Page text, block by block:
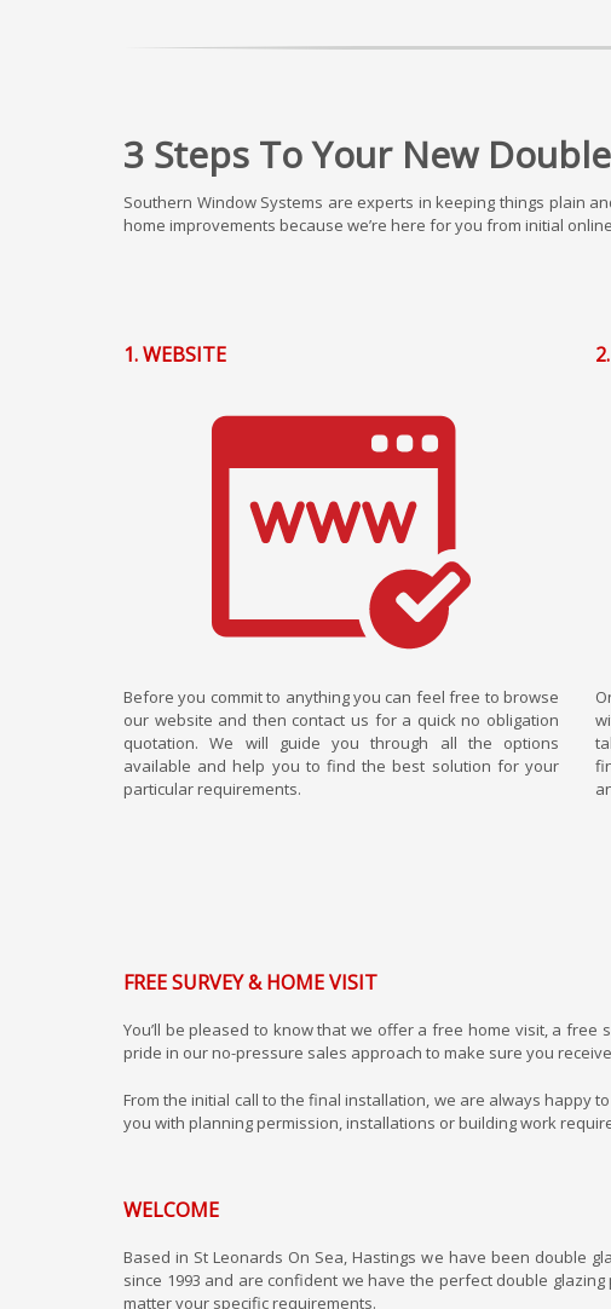
3 Steps To Your New
Southern Window Systems are experts in keeping things plain
home improvements because we’re here for you from initial
1. WEBSITE
Before you commit to anything you can feel free to browse
our website and then contact us for a quick no obligation
quotation. We will guide you through all the options
available and help you to find the best solution for your
particular requirements.
FREE SURVEY & HOME VISIT
You’ll be pleased to know that we offer a free home visit, a
pride in our no-pressure sales approach to make sure you
From the initial call to the final installation, we are always happy
you with planning permission, installations or building work
WELCOME
Based in St Leonards On Sea, Hastings we have been double
since 1993 and are confident we have the perfect double
matter your specific requirements.